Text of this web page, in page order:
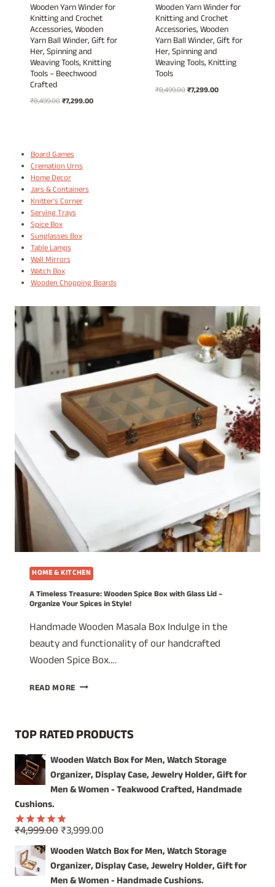
Wooden Yarn Winder for
Knitting and Crochet
Accessories, Wooden
Yarn Ball Winder, Gift for
Her, Spinning and
Weaving Tools, Knitting
Tools – Beechwood
Crafted
₹8,499.00Original
₹7,299.00Current
Wooden Yarn Winder for
Knitting and Crochet
Accessories, Wooden
Yarn Ball Winder, Gift for
Her, Spinning and
Weaving Tools, Knitting
Tools
₹8,499.00Original
₹7,299.00Current
Board Games
Cremation Urns
Home Decor
Jars & Containers
Knitter's Corner
Serving Trays
Spice Box
Sunglasses Box
Table Lamps
Wall Mirrors
Watch Box
Wooden Chopping Boards
HOME & KITCHEN
A Timeless Treasure: Wooden Spice Box with Glass Lid –
Organize Your Spices in Style!
Handmade Wooden Masala Box Indulge in the
beauty and functionality of our handcrafted
Wooden Spice Box….
READ MORE A
SPICE
WITH
GLASS
LID
YOUR
IN
STYLE!
TOP RATED PRODUCTS
Wooden Watch Box for Men, Watch Storage
Organizer, Display Case, Jewelry Holder, Gift for
Men & Women - Teakwood Crafted, Handmade
Cushions.
Rated5.00
out of 5
₹4,999.00Original
price
was:
₹4,999.00.
₹3,999.00
price
is:
₹3,999.00.
Wooden Watch Box for Men, Watch Storage
Organizer, Display Case, Jewelry Holder, Gift for
Men & Women - Handmade Cushions.